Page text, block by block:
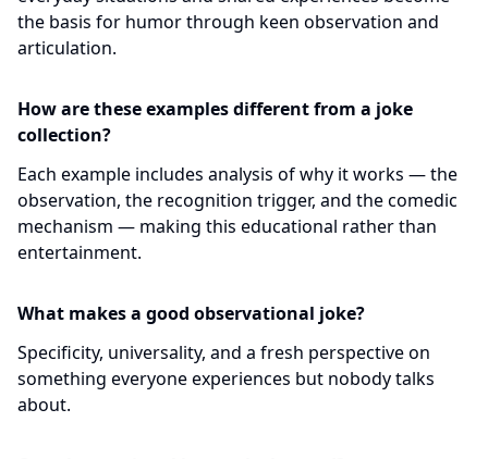
the basis for humor through keen observation and
articulation.
How are these examples different from a joke
collection?
Each example includes analysis of why it works — the
observation, the recognition trigger, and the comedic
mechanism — making this educational rather than
entertainment.
What makes a good observational joke?
Specificity, universality, and a fresh perspective on
something everyone experiences but nobody talks
about.